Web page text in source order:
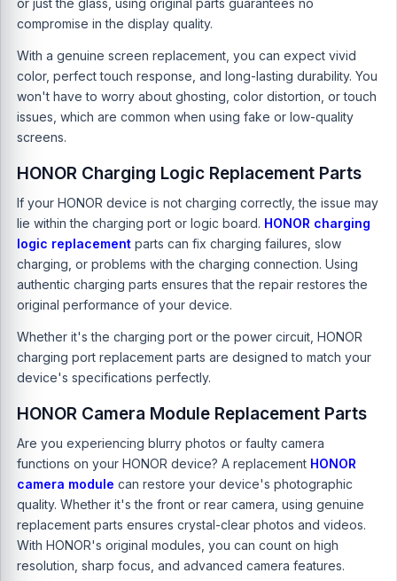
or just the glass, using original parts guarantees no
compromise in the display quality.
With a genuine screen replacement, you can expect vivid
color, perfect touch response, and long-lasting durability. You
won't have to worry about ghosting, color distortion, or touch
issues, which are common when using fake or low-quality
screens.
HONOR Charging Logic Replacement Parts
If your HONOR device is not charging correctly, the issue may
lie within the charging port or logic board. HONOR charging
logic replacement parts can fix charging failures, slow
charging, or problems with the charging connection. Using
authentic charging parts ensures that the repair restores the
original performance of your device.
Whether it's the charging port or the power circuit, HONOR
charging port replacement parts are designed to match your
device's specifications perfectly.
HONOR Camera Module Replacement Parts
Are you experiencing blurry photos or faulty camera
functions on your HONOR device? A replacement HONOR
camera module can restore your device's photographic
quality. Whether it's the front or rear camera, using genuine
replacement parts ensures crystal-clear photos and videos.
With HONOR's original modules, you can count on high
resolution, sharp focus, and advanced camera features.